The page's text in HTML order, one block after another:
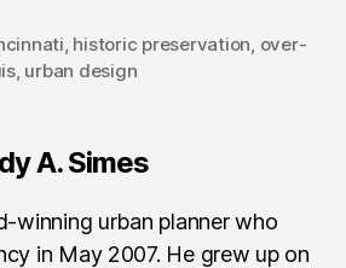
, historic preservation, over-
, urban design
A. Simes
winning urban planner who
in May 2007. He grew up on